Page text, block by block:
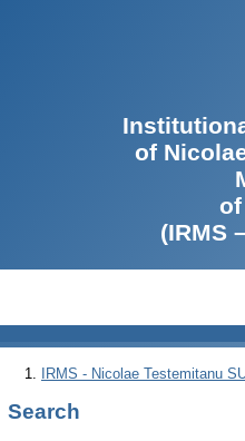
of
(IRMS
IRMS - Nicolae Testemitanu
Search